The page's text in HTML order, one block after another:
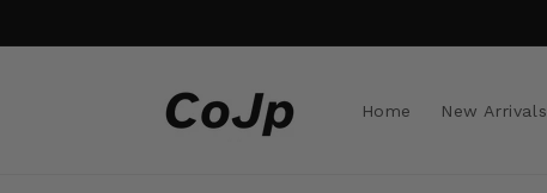
Home New Arrivals